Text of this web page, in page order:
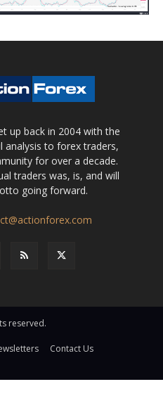
up back in 2004 with the
analysis to forex traders,
for over a decade.
traders was, is, and will
going forward.
reserved.
Contact Us